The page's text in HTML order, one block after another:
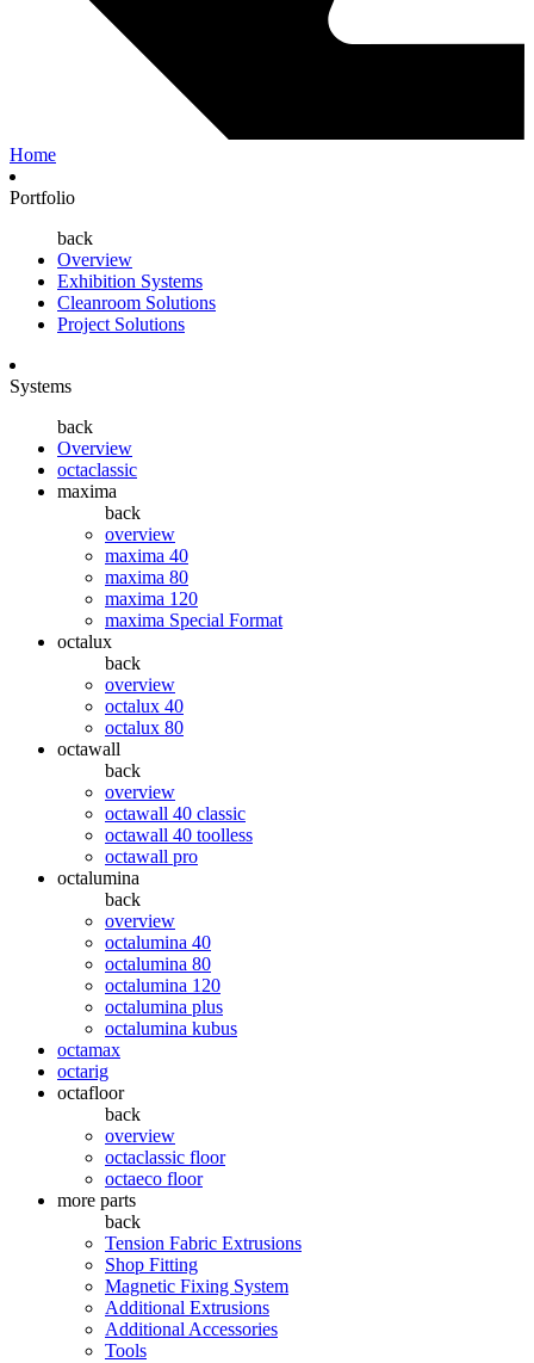
Home
Portfolio
back
Overview
Exhibition Systems
Cleanroom Solutions
Project Solutions
Systems
back
Overview
octaclassic
maxima
back
overview
maxima 40
maxima 80
maxima 120
maxima Special Format
octalux
back
overview
octalux 40
octalux 80
octawall
back
overview
octawall 40 classic
octawall 40 toolless
octawall pro
octalumina
back
overview
octalumina 40
octalumina 80
octalumina 120
octalumina plus
octalumina kubus
octamax
octarig
octafloor
back
overview
octaclassic floor
octaeco floor
more parts
back
Tension Fabric Extrusions
Shop Fitting
Magnetic Fixing System
Additional Extrusions
Additional Accessories
Tools